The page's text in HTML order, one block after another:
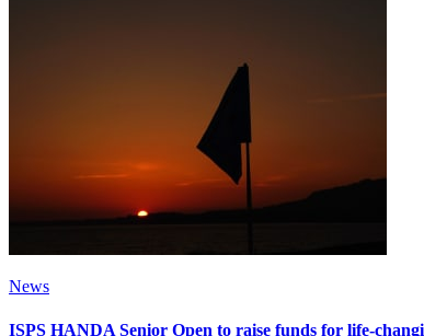
News
ISPS HANDA Senior Open to raise funds for life-